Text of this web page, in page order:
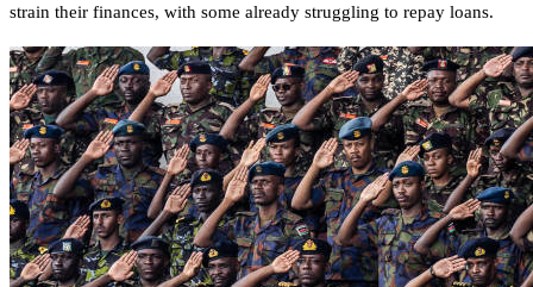
strain their finances, with some already struggling to repay loans.